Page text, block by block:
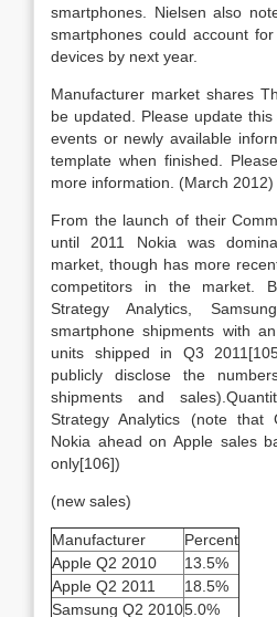
smartphones. Nielsen also
smartphones could account
devices by next year.
Manufacturer market shares
be updated. Please update
events or newly available
template when finished.
more information. (March 2012)
From the launch of their
until 2011 Nokia was
market, though has more
competitors in the market.
Strategy Analytics,
smartphone shipments with
units shipped in Q3
publicly disclose the
shipments and
Strategy Analytics (note that
Nokia ahead on Apple sales
only[106])
(new sales)
Manufacturer
Percent
Apple Q2 2010
13.5%
Apple Q2 2011
18.5%
Samsung Q2 20105.0%